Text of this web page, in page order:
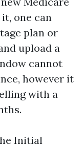
one can
plan or
upload a
cannot
however it
with a
Initial